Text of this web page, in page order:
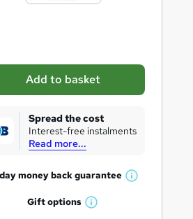
Add to basket
Spread the cost
Interest-free instalments
Read more...
money backguarantee
W
Giftoptions
W